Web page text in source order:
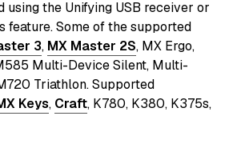
using the Unifying USB receiver or
feature. Some of the supported
3, MX Master 2S, MX Ergo,
Multi-Device Silent, Multi-
Triathlon. Supported
Keys, Craft, K780, K380, K375s,